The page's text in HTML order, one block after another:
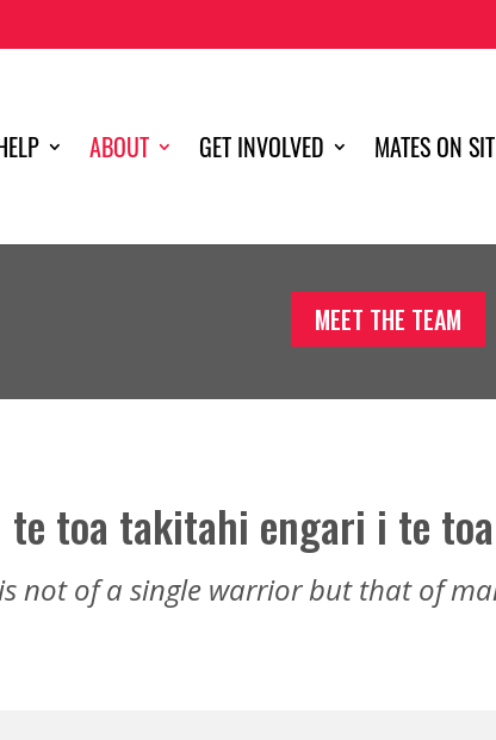
ABOUT GET INVOLVED MATES ON
MEET THE TEAM
te toa takitahi engari i te
not of a single warrior but that of